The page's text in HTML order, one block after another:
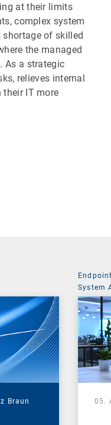
at their limits
complex system
shortage of skilled
the managed
As a strategic
relieves internal
their IT more
Braun
System
05.